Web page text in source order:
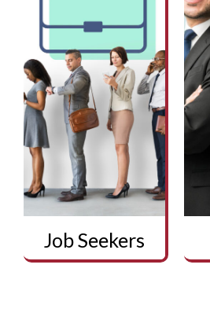
Job Seekers